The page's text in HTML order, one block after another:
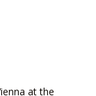
at the